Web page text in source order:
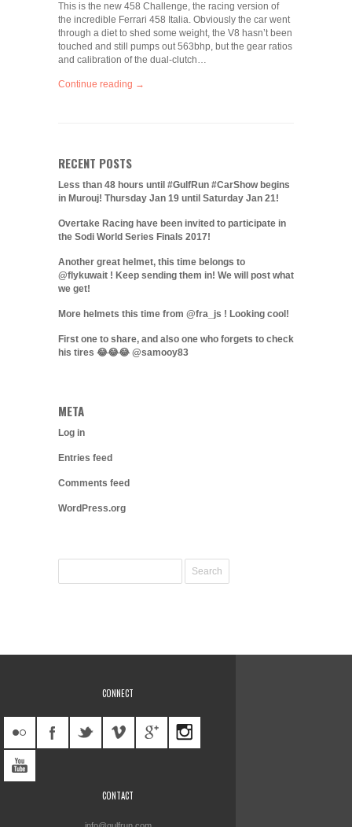
This is the new 458 Challenge, the racing version of
the incredible Ferrari 458 Italia. Obviously the car went
through a diet to shed some weight, the V8 hasn’t been
touched and still pumps out 563bhp, but the gear ratios
and calibration of the dual-clutch…
Continue reading →
RECENT POSTS
Less than 48 hours until #GulfRun #CarShow begins
in Murouj! Thursday Jan 19 until Saturday Jan 21!
Overtake Racing have been invited to participate in
the Sodi World Series Finals 2017!
Another great helmet, this time belongs to
@flykuwait ! Keep sending them in! We will post what
we get!
More helmets this time from @fra_js ! Looking cool!
First one to share, and also one who forgets to check
his tires 😂😂😂 @samooy83
META
Log in
Entries feed
Comments feed
WordPress.org
CONNECT
CONTACT